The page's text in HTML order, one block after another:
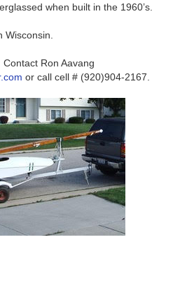
when built in the 1960’s.
Wisconsin.
Ron Aavang
or call cell # (920)904-2167.